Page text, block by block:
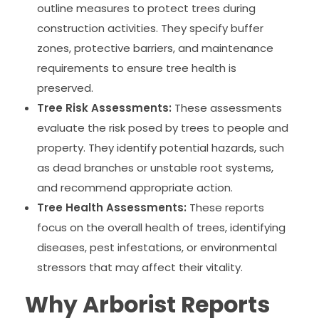
outline measures to protect trees during
construction activities. They specify buffer
zones, protective barriers, and maintenance
requirements to ensure tree health is
preserved.
Tree Risk Assessments: These assessments
evaluate the risk posed by trees to people and
property. They identify potential hazards, such
as dead branches or unstable root systems,
and recommend appropriate action.
Tree Health Assessments: These reports
focus on the overall health of trees, identifying
diseases, pest infestations, or environmental
stressors that may affect their vitality.
Why Arborist Reports